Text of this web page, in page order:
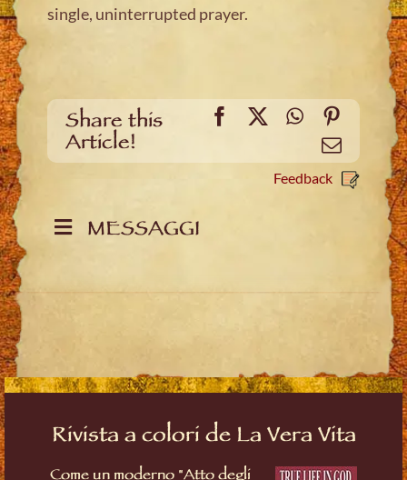
single, uninterrupted prayer.
Share this
Article!
Facebook
X WhatsApp
Email
Feedback
MESSAGGI
Rivista a colori de La Vera Vita